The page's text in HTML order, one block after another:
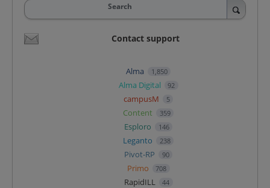
Search
Contact support
Alma 1,850
Alma Digital 92
campusM 5
Content 359
Esploro 146
Leganto 238
Pivot-RP 90
Primo 708
RapidILL 44